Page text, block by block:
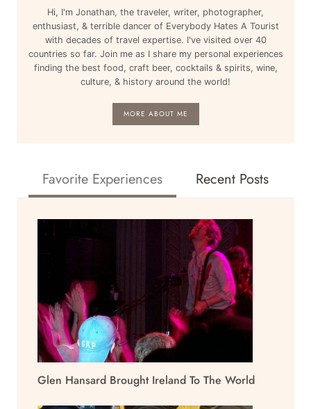
TOKYO
NARITA
NRT:
AROUND
THE
WORLD
Hi, I'm Jonathan, the traveler, writer, photographer,
enthusiast, & terrible dancer of Everybody Hates A Tourist
with decades of travel expertise. I've visited over 40
countries so far. Join me as I share my personal experiences
finding the best food, craft beer, cocktails & spirits, wine,
culture, & history around the world!
MORE ABOUT ME
Favorite Experiences Recent Posts
Glen Hansard Brought Ireland To The World